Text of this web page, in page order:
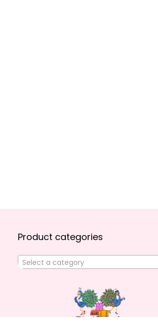
Product categories
Select a category